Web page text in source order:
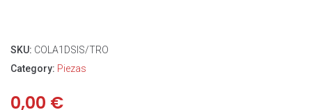
SKU: COLA1DSIS/TRO
Category: Piezas
0,00 €